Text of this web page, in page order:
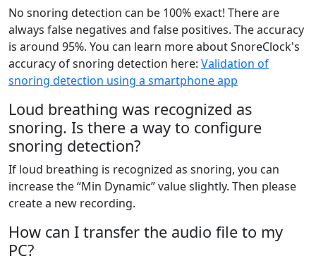
No snoring detection can be 100% exact! There are
always false negatives and false positives. The accuracy
is around 95%. You can learn more about SnoreClock's
accuracy of snoring detection here: Validation of
snoring detection using a smartphone app
Loud breathing was recognized as
snoring. Is there a way to configure
snoring detection?
If loud breathing is recognized as snoring, you can
increase the “Min Dynamic” value slightly. Then please
create a new recording.
How can I transfer the audio file to my
PC?